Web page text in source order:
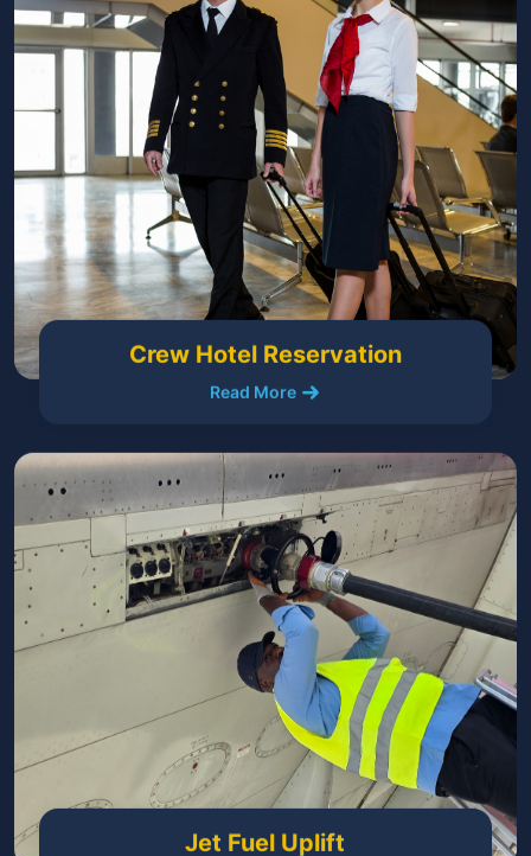
Crew Hotel Reservation
Read More
Jet Fuel Uplift